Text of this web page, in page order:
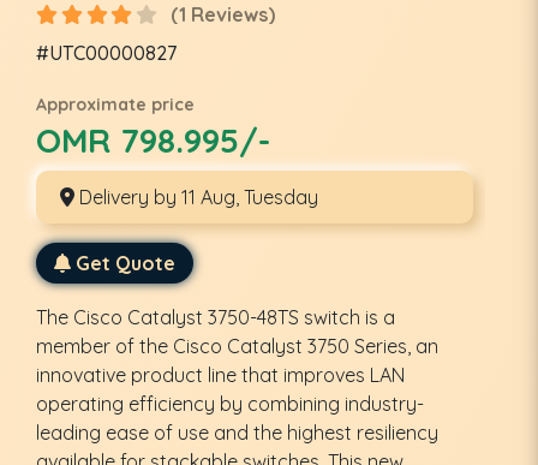
(1 Reviews)
#UTC00000827
Approximate price
OMR 798.995/-
Delivery by 11 Aug, Tuesday
Get Quote
The Cisco Catalyst 3750-48TS switch is a
member of the Cisco Catalyst 3750 Series, an
innovative product line that improves LAN
operating efficiency by combining industry-
leading ease of use and the highest resiliency